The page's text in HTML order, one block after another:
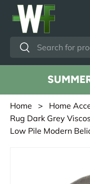
Skip to content
Search
Search
Home > Home
Rug Dark Grey
Low Pile Modern